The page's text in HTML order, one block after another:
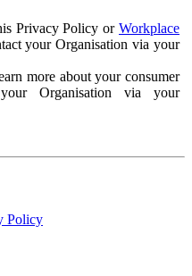
Privacy Policy or Workplace
your Organisation via your
more about your consumer
Organisation via your
Policy